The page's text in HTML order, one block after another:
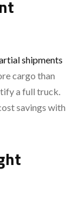
shipments
cargo than
a full truck.
savings with